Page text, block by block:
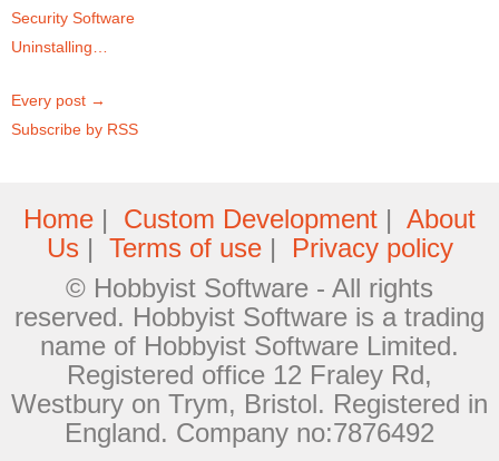
Security Software
Uninstalling…
Every post →
Subscribe by RSS
Home | Custom Development | About
Us | Terms of use| Privacy policy
© Hobbyist Software - All rights
reserved. Hobbyist Software is a trading
name of Hobbyist Software Limited.
Registered office 12 Fraley Rd,
Westbury on Trym, Bristol. Registered in
England. Company no:7876492